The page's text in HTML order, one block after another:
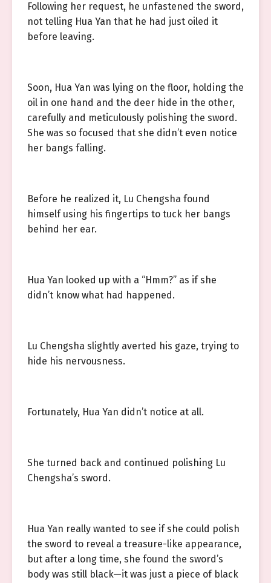
Following her request, he unfastened the sword,
not telling Hua Yan that he had just oiled it
before leaving.
Soon, Hua Yan was lying on the floor, holding the
oil in one hand and the deer hide in the other,
carefully and meticulously polishing the sword.
She was so focused that she didn’t even notice
her bangs falling.
Before he realized it, Lu Chengsha found
himself using his fingertips to tuck her bangs
behind her ear.
Hua Yan looked up with a “Hmm?” as if she
didn’t know what had happened.
Lu Chengsha slightly averted his gaze, trying to
hide his nervousness.
Fortunately, Hua Yan didn’t notice at all.
She turned back and continued polishing Lu
Chengsha’s sword.
Hua Yan really wanted to see if she could polish
the sword to reveal a treasure-like appearance,
but after a long time, she found the sword’s
body was still black—it was just a piece of black